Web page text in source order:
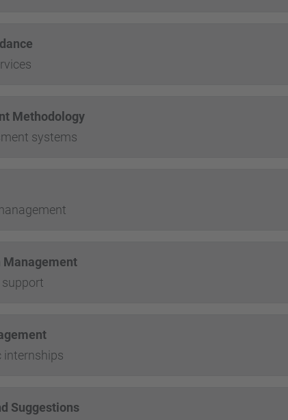
Methodology
systems
Management
internships
Suggestions